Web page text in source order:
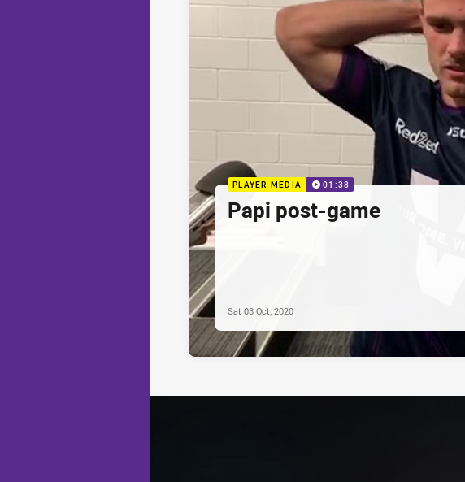
PLAYER MEDIA 01:38
Papi post-game
Sat 03 Oct, 2020